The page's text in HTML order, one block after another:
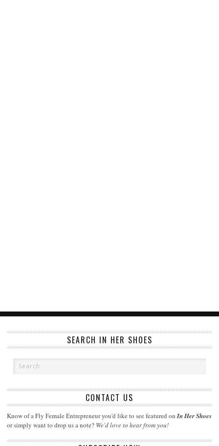
SEARCH IN HER SHOES
CONTACT US
Know of a Fly Female Entrepreneur you'd like to see featured onIn Her Shoes
or simply want to drop us a note? We'd love to hear from you!